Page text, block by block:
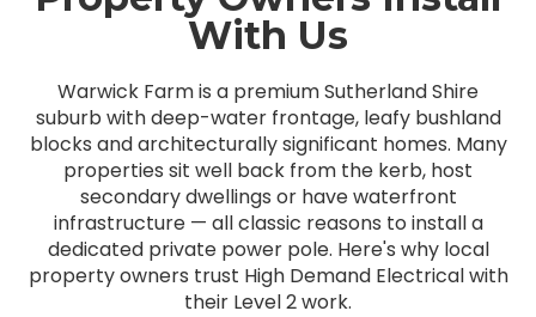
With Us
Warwick Farm is a premium Sutherland Shire
suburb with deep-water frontage, leafy bushland
blocks and architecturally significant homes. Many
properties sit well back from the kerb, host
secondary dwellings or have waterfront
infrastructure — all classic reasons to install a
dedicated private power pole. Here's why local
property owners trust High Demand Electrical with
their Level 2 work.